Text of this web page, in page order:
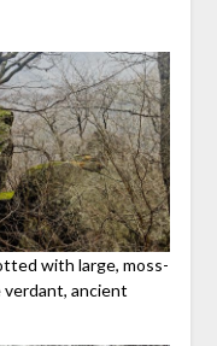
with large, moss-
ancient